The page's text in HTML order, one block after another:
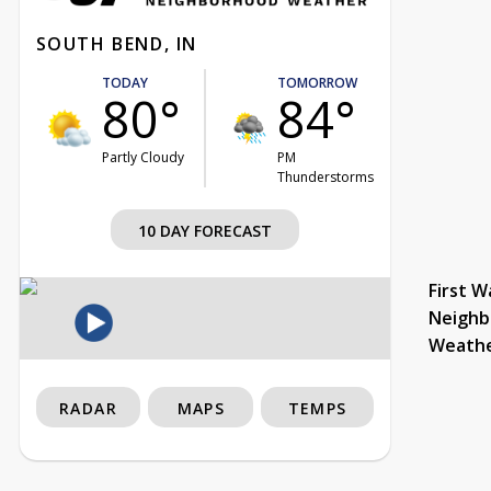
SOUTH BEND, IN
TODAY
80°
Partly Cloudy
TOMORROW
84°
PM
Thunderstorms
10 DAY FORECAST
First
RADAR MAPS TEMPS